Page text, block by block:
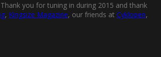
you for tuning in during 2015 and thank
, Kingsize Magazine, our friends at Cyklopen,